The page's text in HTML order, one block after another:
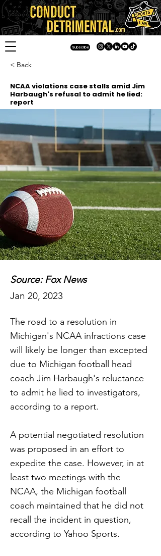
Subscribe
< Back
NCAA violations case stalls amid Jim
Harbaugh's refusal to admit he lied:
report
Source: Fox News
Jan 20, 2023
The road to a resolution in
Michigan's NCAA infractions case
will likely be longer than excepted
due to Michigan football head
coach Jim Harbaugh's reluctance
to admit he lied to investigators,
according to a report.
A potential negotiated resolution
was proposed in an effort to
expedite the case. However, in at
least two meetings with the
NCAA, the Michigan football
coach maintained that he did not
recall the incident in question,
according to Yahoo Sports.